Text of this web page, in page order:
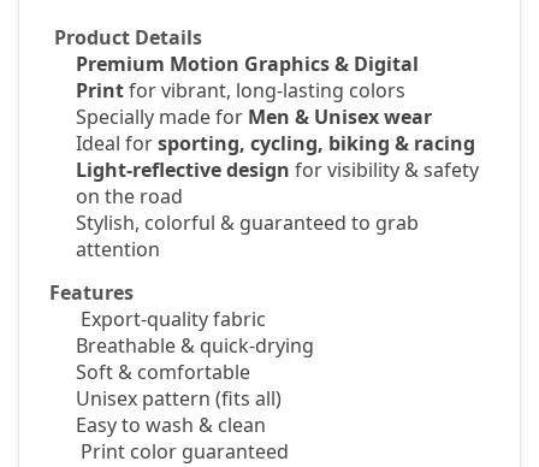
Product Details
Premium Motion Graphics & Digital
Printfor vibrant, long-lasting colors
Specially made for Men & Unisex wear
Ideal forsporting, cycling, biking & racing
Light-reflective design for visibility & safety
on the road
Stylish, colorful & guaranteed to grab
attention
Features
Export-quality fabric
Breathable & quick-drying
Soft & comfortable
Unisex pattern (fits all)
Easy to wash & clean
Print color guaranteed